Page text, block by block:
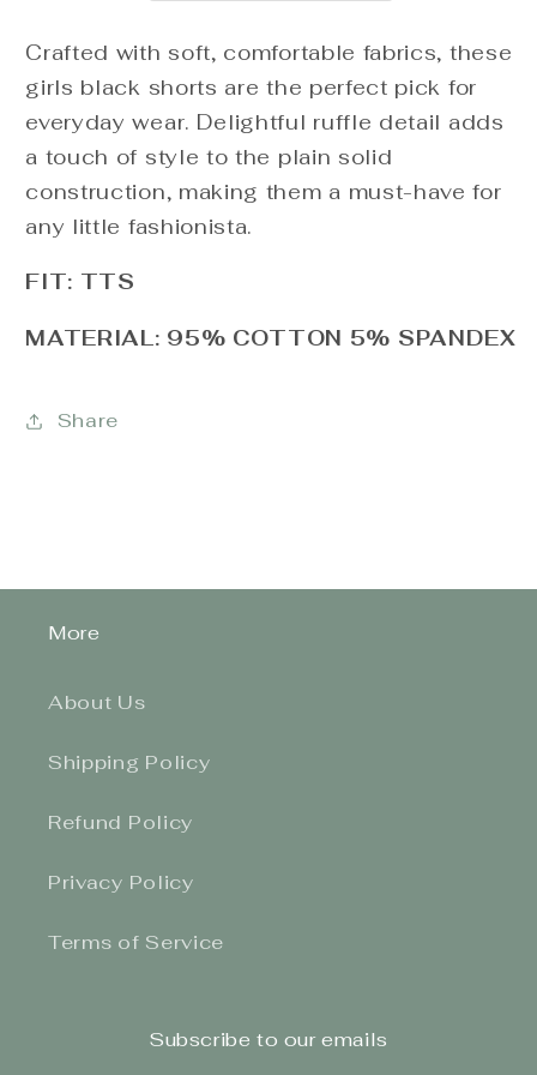
Crafted with soft, comfortable fabrics, these
girls black shorts are the perfect pick for
everyday wear. Delightful ruffle detail adds
a touch of style to the plain solid
construction, making them a must-have for
any little fashionista.
FIT: TTS
MATERIAL: 95% COTTON 5% SPANDEX
Share
More
About Us
Shipping Policy
Refund Policy
Privacy Policy
Terms of Service
Subscribe to our emails